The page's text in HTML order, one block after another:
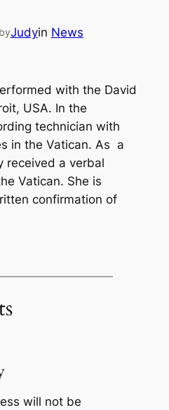
Judyin News
with the David
USA. In the
technician with
in the Vatican. As a
received a verbal
Vatican. She is
confirmation of
will not be